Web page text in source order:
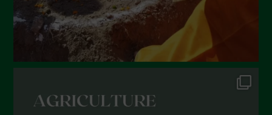
Gennaio 2022
Dicembre 2021
Novembre 2021
Settembre 2021